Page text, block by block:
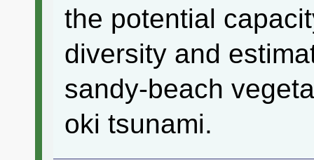
the potential
diversity and
sandy-beach
oki tsunami.